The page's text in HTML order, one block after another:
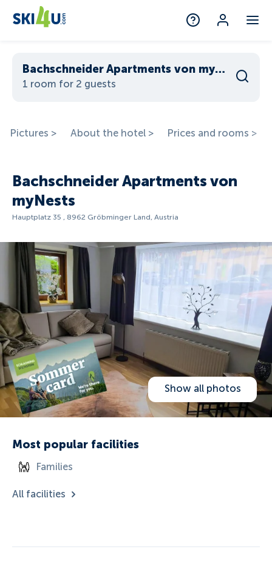
Bachschneider Apartments von myNests
1 room for 2 guests
Pictures > About the hotel > Prices and rooms >
Bachschneider Apartments von
myNests
Hauptplatz 35 , 8962 Gröbminger Land, Austria
Show all photos
Most popular facilities
Families
All facilities